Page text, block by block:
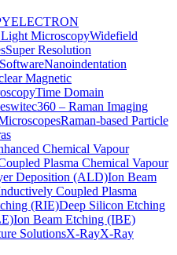
ELECTRON
Light MicroscopyWidefield
Super Resolution
Nanoindentation
Magnetic
Time Domain
witec360 – Raman Imaging
Raman-based Particle
Chemical Vapour
Plasma Chemical Vapour
Deposition (ALD)Ion Beam
Coupled Plasma
(RIE)Deep Silicon Etching
Ion Beam Etching (IBE)
SolutionsX-RayX-Ray